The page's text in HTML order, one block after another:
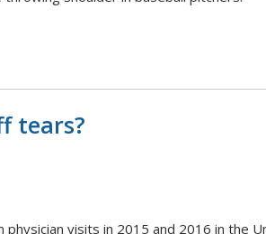
tears?
visits in 2015 and 2016 in the